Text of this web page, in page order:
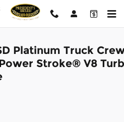
Platinum Truck
Stroke® V8